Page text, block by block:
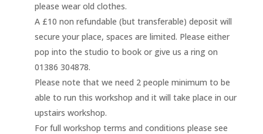
please wear old clothes.
A £10 non refundable (but transferable) deposit will
secure your place, spaces are limited. Please either
pop into the studio to book or give us a ring on
01386 304878.
Please note that we need 2 people minimum to be
able to run this workshop and it will take place in our
upstairs workshop.
For full workshop terms and conditions please see